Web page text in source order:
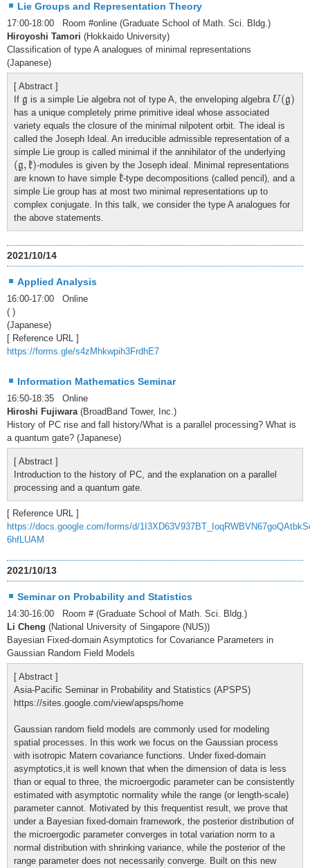
Lie Groups and Representation Theory
17:00-18:00 Room #online (Graduate School of Math. Sci. Bldg.)
Hiroyoshi Tamori (Hokkaido University)
Classification of type A analogues of minimal representations
(Japanese)
[ Abstract ]
If g
g is a simple Lie algebra not of type A, the enveloping algebra U (g)
U(g )
has a unique completely prime primitive ideal whose associated
variety equals the closure of the minimal nilpotent orbit. The ideal is
called the Joseph Ideal. An irreducible admissible representation of a
simple Lie group is called minimal if the annihilator of the underlying
(g, k)
( k) -modules is given by the Joseph ideal. Minimal representations
are known to have simple k
k-type decompositions (called pencil), and a
simple Lie group has at most two minimal representations up to
complex conjugate. In this talk, we consider the type A analogues for
the above statements.
2021/10/14
Applied Analysis
16:00-17:00 Online
( )
(Japanese)
[ Reference URL ]
https://forms.gle/s4zMhkwpih3FrdhE7
Information Mathematics Seminar
16:50-18:35 Online
Hiroshi Fujiwara(BroadBand Tower, Inc.)
History of PC rise and fall history/What is a parallel processing? What is
a quantum gate? (Japanese)
[ Abstract ]
Introduction to the history of PC, and the explanation on a parallel
processing and a quantum gate.
[ Reference URL ]
https://docs.google.com/forms/d/
6hfLUAM
2021/10/13
Seminar on Probability and Statistics
14:30-16:00 Room # (Graduate School of Math. Sci. Bldg.)
Li Cheng (National University of Singapore (NUS))
Bayesian Fixed-domain Asymptotics for Covariance Parameters in
Gaussian Random Field Models
[ Abstract ]
Asia-Pacific Seminar in Probability and Statistics (APSPS)
https://sites.google.com/view/apsps/home
Gaussian random field models are commonly used for modeling
spatial processes. In this work we focus on the Gaussian process
with isotropic Matern covariance functions. Under fixed-domain
asymptotics,it is well known that when the dimension of data is less
than or equal to three, the microergodic parameter can be consistently
estimated with asymptotic normality while the range (or length-scale)
parameter cannot. Motivated by this frequentist result, we prove that
under a Bayesian fixed-domain framework, the posterior distribution of
the microergodic parameter converges in total variation norm to a
normal distribution with shrinking variance, while the posterior of the
range parameter does not necessarily converge. Built on this new